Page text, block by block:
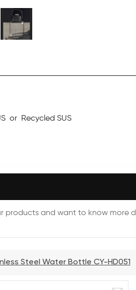
or Recycled SUS
products and want to know more
Steel Water Bottle CY-HD051